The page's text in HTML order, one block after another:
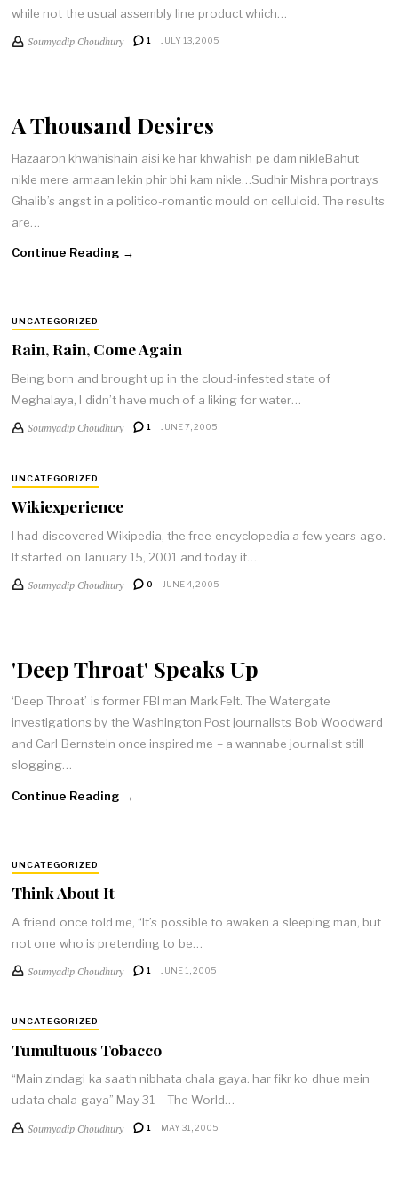
while not the usual assembly line product which…
Soumyadip Choudhury 1 JULY 13, 2005
A Thousand Desires
Hazaaron khwahishain aisi ke har khwahish pe dam nikleBahut
nikle mere armaan lekin phir bhi kam nikle…Sudhir Mishra portrays
Ghalib’s angst in a politico-romantic mould on celluloid. The results
are…
Continue Reading →
UNCATEGORIZED
Rain, Rain, Come Again
Being born and brought up in the cloud-infested state of
Meghalaya, I didn’t have much of a liking for water…
Soumyadip Choudhury 1 JUNE 7, 2005
UNCATEGORIZED
Wikiexperience
I had discovered Wikipedia, the free encyclopedia a few years ago.
It started on January 15, 2001 and today it…
Soumyadip Choudhury 0 JUNE 4, 2005
'Deep Throat' Speaks Up
‘Deep Throat’ is former FBI man Mark Felt. The Watergate
investigations by the Washington Post journalists Bob Woodward
and Carl Bernstein once inspired me – a wannabe journalist still
slogging…
Continue Reading →
UNCATEGORIZED
Think About It
A friend once told me, “It’s possible to awaken a sleeping man, but
not one who is pretending to be…
Soumyadip Choudhury 1 JUNE 1, 2005
UNCATEGORIZED
Tumultuous Tobacco
“Main zindagi ka saath nibhata chala gaya. har fikr ko dhue mein
udata chala gaya” May 31 – The World…
Soumyadip Choudhury 1 MAY 31, 2005